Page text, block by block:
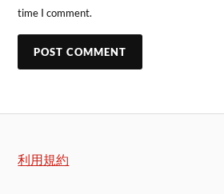
time I comment.
利用規約